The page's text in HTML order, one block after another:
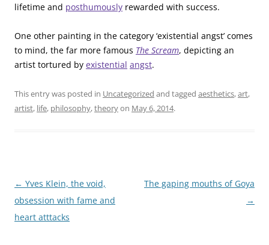
lifetime and posthumously rewarded with success.
One other painting in the category ‘existential angst’ comes
to mind, the far more famous The Scream, depicting an
artist tortured by existential angst.
This entry was posted in Uncategorized and tagged aesthetics,art,
artist, life, philosophy,theoryon May 6, 2014.
Post
navigation
← Yves Klein, the void,
obsession with fame and
heart atttacks
The gaping mouths of Goya
→